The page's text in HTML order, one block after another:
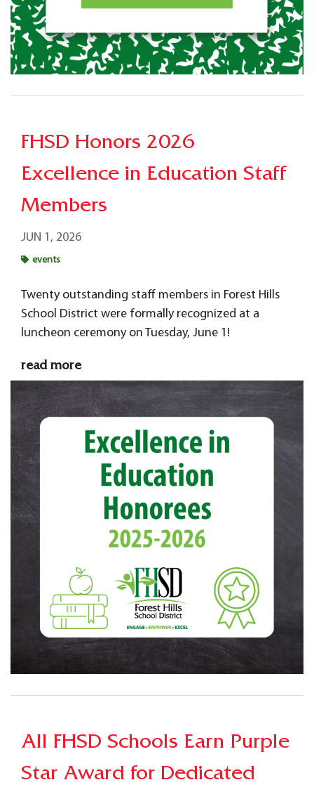
FHSD Honors 2026
Excellence in Education Staff
Members
JUN 1, 2026
events
Twenty outstanding staff members in Forest Hills
School District were formally recognized at a
luncheon ceremony on Tuesday, June 1!
read more
All FHSD Schools Earn Purple
Star Award for Dedicated